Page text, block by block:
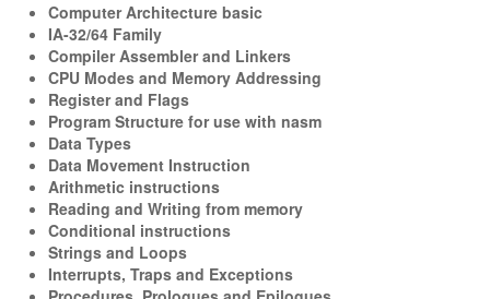
Computer Architecture basic
IA-32/64 Family
Compiler Assembler and Linkers
CPU Modes and Memory Addressing
Register and Flags
Program Structure for use with nasm
Data Types
Data Movement Instruction
Arithmetic instructions
Reading and Writing from memory
Conditional instructions
Strings and Loops
Interrupts, Traps and Exceptions